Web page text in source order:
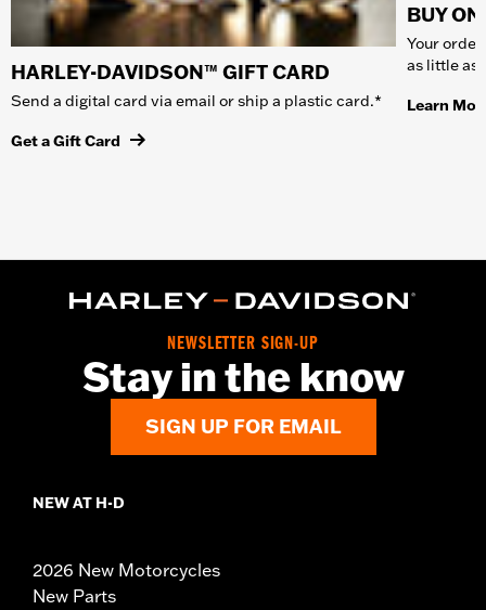
HARLEY-DAVIDSON™ GIFT CARD
Send a digital card via email or ship a plastic card.*
Get a Gift Card
BUY
Your
as little as
Learn
NEWSLETTER SIGN-UP
Stay in the know
SIGN UP FOR EMAIL
NEW AT H-D
2026 New Motorcycles
New Parts